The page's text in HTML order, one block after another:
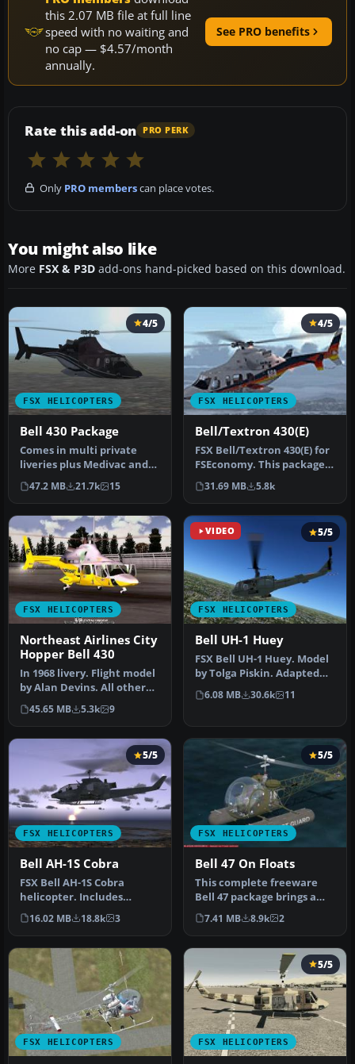
this 2.07 MB file at full line
speed with no waiting and
no cap — $4.57/month
annually.
See PRO benefits
Rate this add-on PRO PERK
Only PRO memberscan place votes.
You might also like
More FSX & P3D add-ons hand-picked based on this download.
FSX HELICOPTERS
4/5
Bell 430 Package
Comes in multi private
liveries plus Medivac and
NY Police Dept. Updated
from…
47.2 MB 21.7k 15
FSX HELICOPTERS
4/5
Bell/Textron 430(E)
FSX Bell/Textron 430(E) for
FSEconomy. This package
contains the
Bell/Textron…
31.69 MB 5.8k
FSX HELICOPTERS
Northeast Airlines City
Hopper Bell 430
In 1968 livery. Flight model
by Alan Devins. All other
updates were added by …
45.65 MB 5.3k 9
VIDEO
FSX HELICOPTERS
5/5
Bell UH-1 Huey
FSX Bell UH-1 Huey. Model
by Tolga Piskin. Adapted
for FSX by Eric Buchmann.
6.08 MB 30.6k 11
FSX HELICOPTERS
5/5
Bell AH-1S Cobra
FSX Bell AH-1S Cobra
helicopter. Includes
minigun effect. No VC.
Updated from…
16.02 MB 18.8k 3
FSX HELICOPTERS
5/5
Bell 47 On Floats
This complete freeware
Bell 47 package brings a
float-equipped variant of
the…
7.41 MB 8.9k 2
FSX HELICOPTERS FSX HELICOPTERS
5/5